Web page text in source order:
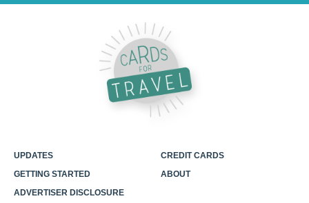
UPDATES
CREDIT CARDS
GETTING STARTED
ABOUT
ADVERTISER DISCLOSURE